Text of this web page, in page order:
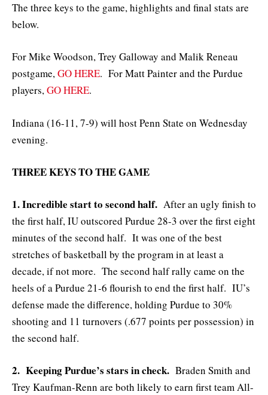
The three keys to the game, highlights and final stats are
below.
For Mike Woodson, Trey Galloway and Malik Reneau
postgame,GO HERE. For Matt Painter and the Purdue
players,GO HERE.
Indiana (16-11, 7-9) will host Penn State on Wednesday
evening.
THREE KEYS TO THE GAME
1. Incredible start to second half. After an ugly finish to
the first half, IU outscored Purdue 28-3 over the first eight
minutes of the second half. It was one of the best
stretches of basketball by the program in at least a
decade, if not more. The second half rally came on the
heels of a Purdue 21-6 flourish to end the first half. IU’s
defense made the difference, holding Purdue to 30%
shooting and 11 turnovers (.677 points per possession) in
the second half.
2. Keeping Purdue’s stars in check. Braden Smith and
Trey Kaufman-Renn are both likely to earn first team All-